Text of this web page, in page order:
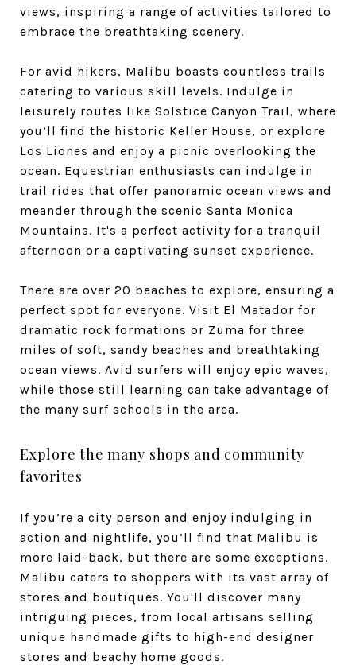
views, inspiring a range of activities tailored to
embrace the breathtaking scenery.
For avid hikers, Malibu boasts countless trails
catering to various skill levels. Indulge in
leisurely routes like Solstice Canyon Trail, where
you’ll find the historic Keller House, or explore
Los Liones and enjoy a picnic overlooking the
ocean. Equestrian enthusiasts can indulge in
trail rides that offer panoramic ocean views and
meander through the scenic Santa Monica
Mountains. It's a perfect activity for a tranquil
afternoon or a captivating sunset experience.
There are over 20 beaches to explore, ensuring a
perfect spot for everyone. Visit El Matador for
dramatic rock formations or Zuma for three
miles of soft, sandy beaches and breathtaking
ocean views. Avid surfers will enjoy epic waves,
while those still learning can take advantage of
the many surf schools in the area.
Explore the many shops and community
favorites
If you’re a city person and enjoy indulging in
action and nightlife, you’ll find that Malibu is
more laid-back, but there are some exceptions.
Malibu caters to shoppers with its vast array of
stores and boutiques. You'll discover many
intriguing pieces, from local artisans selling
unique handmade gifts to high-end designer
stores and beachy home goods.